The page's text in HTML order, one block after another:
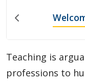
Continuing
Teaching is
professions to